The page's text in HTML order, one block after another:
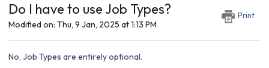
Do I have to use Job Types? Print
Modified on: Thu, 9 Jan, 2025 at 1:13 PM
No, Job Types are entirely optional.